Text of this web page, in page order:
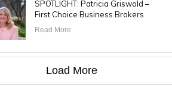
SPOTLIGHT: Patricia Griswold –
First Choice Business Brokers
Read More
Load More